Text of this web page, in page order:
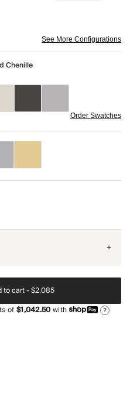
See More Configurations
Chenille
Order Swatches
+
to cart -$2,085
of$1,042.50with ?